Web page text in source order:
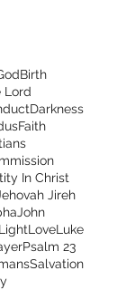
Birth
Lord
Darkness
Faith
In Christ
Jehovah Jireh
John
LightLoveLuke
Psalm 23
Salvation